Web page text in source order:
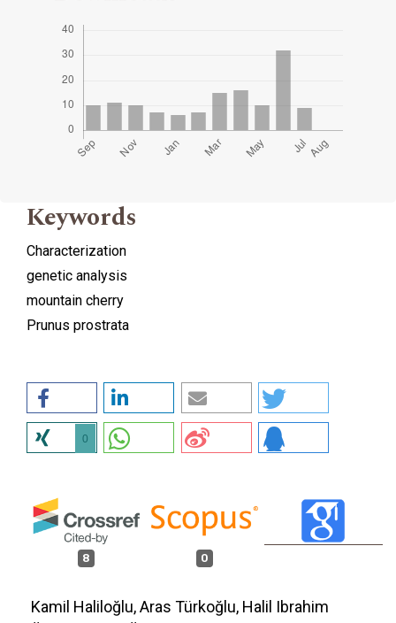
Keywords
Characterization
genetic analysis
mountain cherry
Prunus prostrata
0
8 0
Kamil Haliloğlu, Aras Türkoğlu, Halil Ibrahim